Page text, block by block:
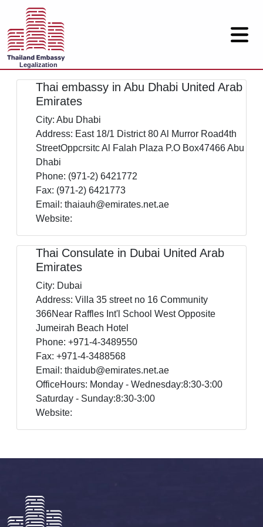
Legalization
Thai embassy in Abu Dhabi United Arab
Emirates
City: Abu Dhabi
Address: East 18/1 District 80 Al Murror Road4th
StreetOppcrsitc Al Falah Plaza P.O Box47466 Abu
Dhabi
Phone: (971-2) 6421772
Fax: (971-2) 6421773
Email: thaiauh@emirates.net.ae
Website:
Thai Consulate in Dubai United Arab
Emirates
City: Dubai
Address: Villa 35 street no 16 Community
366Near Raffles Int'l School West Opposite
Jumeirah Beach Hotel
Phone: +971-4-3489550
Fax: +971-4-3488568
Email: thaidub@emirates.net.ae
OfficeHours: Monday - Wednesday:8:30-3:00
Saturday - Sunday:8:30-3:00
Website: